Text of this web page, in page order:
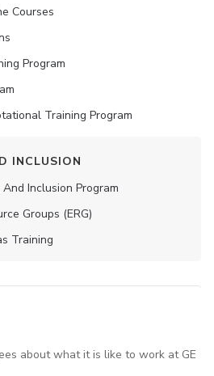
Courses
Program
Training Program
INCLUSION
Inclusion Program
Groups (ERG)
Training
about what it is like to work at GE